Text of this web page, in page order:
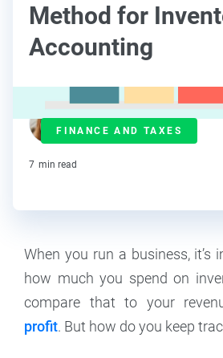
Method for
Accounting
FINANCE AND TAXES
Contributor
7 min read
When you run a business, it’s
how much you spend on
compare that to your
profit. But how do you keep